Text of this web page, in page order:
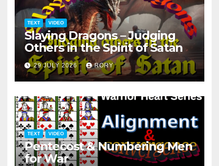
TEXT VIDEO
Slaying Dragons – Judging
Others in the Spirit of Satan
29 JULY 2026 RORY
TEXT VIDEO
Pentecost & Numbering Men
for War